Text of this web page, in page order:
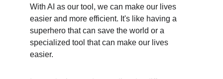
With AI as our tool, we can make our lives
easier and more efficient. It's like having a
superhero that can save the world or a
specialized tool that can make our lives
easier.